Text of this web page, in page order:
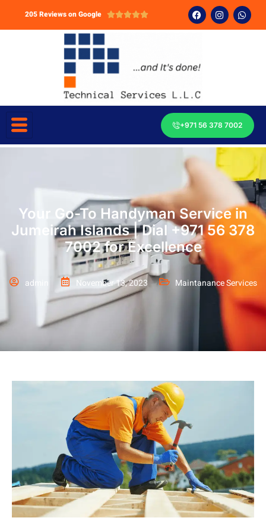
205 Reviews on Google 
+971 56 378 7002
Your Go-To Handyman Service in
Jumeirah Islands | Dial +971 56 378
7002 for Excellence
admin November 13, 2023 Maintanance Services